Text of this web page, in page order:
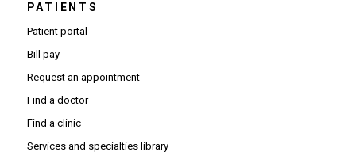
PATIENTS
Patient portal
Bill pay
Request an appointment
Find a doctor
Find a clinic
Services and specialties library